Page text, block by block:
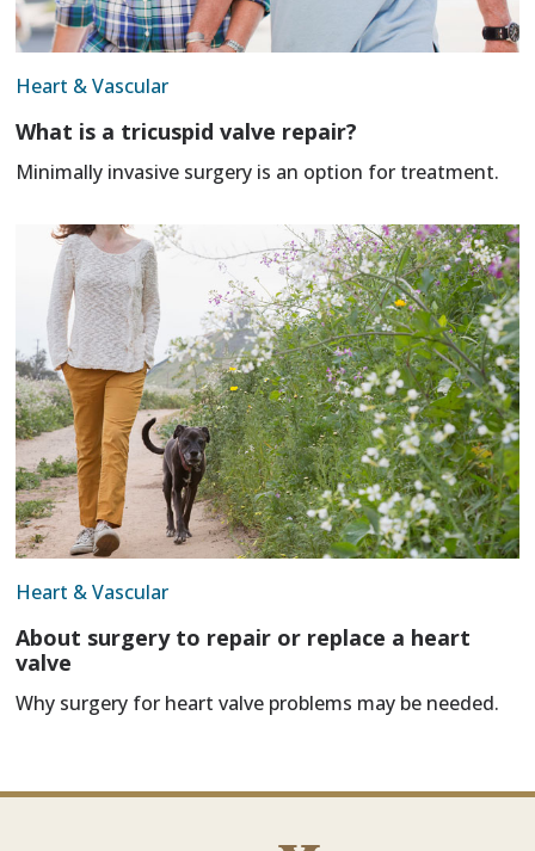
Heart & Vascular
What is a tricuspid valve repair?
Minimally invasive surgery is an option for treatment.
Heart & Vascular
About surgery to repair or replace a heart
valve
Why surgery for heart valve problems may be needed.